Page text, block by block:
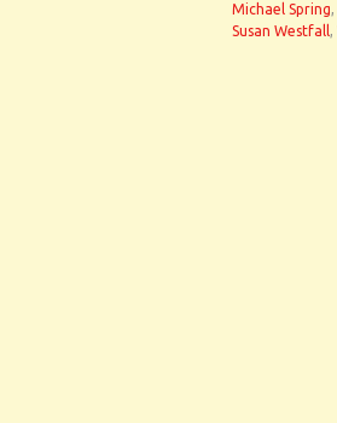
Michael Spring,
Susan Westfall,